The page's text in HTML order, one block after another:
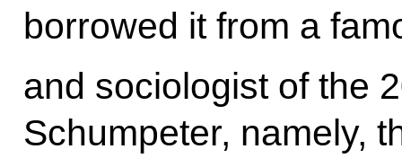
borrowed it from a
and sociologist of the
Schumpeter, namely,